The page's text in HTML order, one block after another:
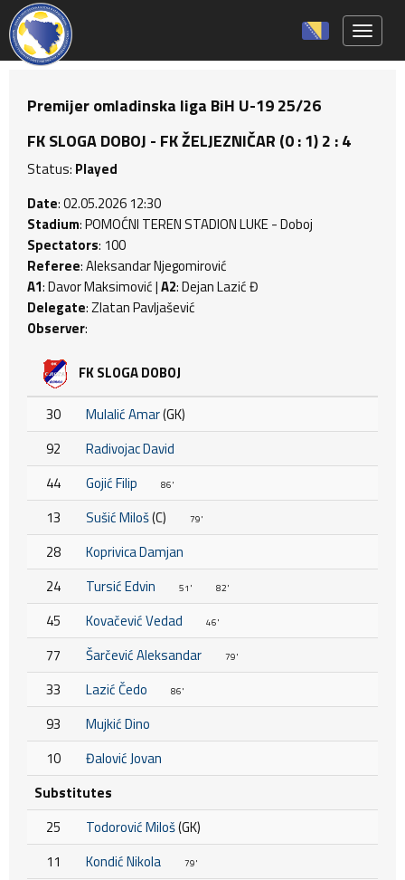
Premijer omladinska liga BiH U-19 25/26
FK SLOGA DOBOJ - FK ŽELJEZNIČAR (0 : 1) 2 : 4
Status: Played
Date: 02.05.2026 12:30
Stadium: POMOĆNI TEREN STADION LUKE - Doboj
Spectators: 100
Referee: Aleksandar Njegomirović
A1: Davor Maksimović |A2: Dejan Lazić Đ
Delegate: Zlatan Pavljašević
Observer:
FK SLOGA DOBOJ
30 Mulalić Amar(GK)
92
Radivojac David
44
Gojić Filip 86'
13 Sušić Miloš(C) 79'
28
Koprivica Damjan
24
Tursić Edvin 51' 82'
45 Kovačević Vedad 46'
77 Šarčević Aleksandar 79'
33 Lazić Čedo 86'
93
Mujkić Dino
10
Đalović Jovan
Substitutes
25
Todorović Miloš(GK)
11
Kondić Nikola 79'